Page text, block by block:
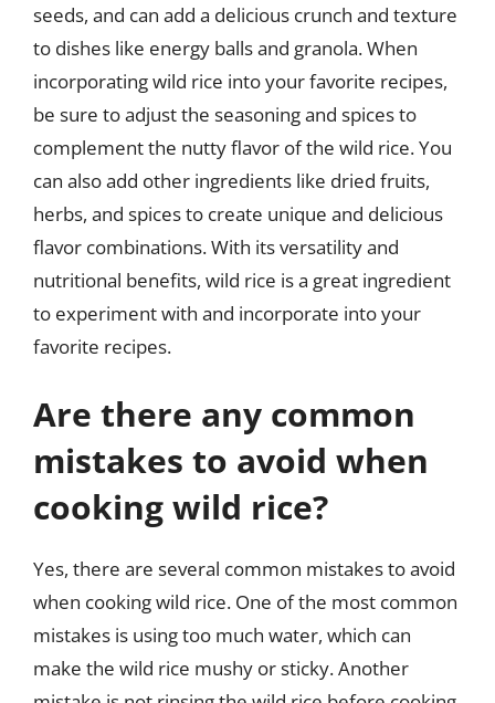
seeds, and can add a delicious crunch and texture
to dishes like energy balls and granola. When
incorporating wild rice into your favorite recipes,
be sure to adjust the seasoning and spices to
complement the nutty flavor of the wild rice. You
can also add other ingredients like dried fruits,
herbs, and spices to create unique and delicious
flavor combinations. With its versatility and
nutritional benefits, wild rice is a great ingredient
to experiment with and incorporate into your
favorite recipes.
Are there any common
mistakes to avoid when
cooking wild rice?
Yes, there are several common mistakes to avoid
when cooking wild rice. One of the most common
mistakes is using too much water, which can
make the wild rice mushy or sticky. Another